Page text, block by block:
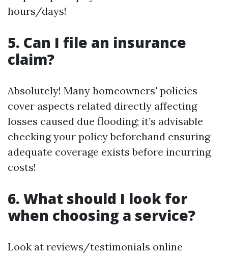
hours/days!
5. Can I file an insurance
claim?
Absolutely! Many homeowners' policies
cover aspects related directly affecting
losses caused due flooding; it’s advisable
checking your policy beforehand ensuring
adequate coverage exists before incurring
costs!
6. What should I look for
when choosing a service?
Look at reviews/testimonials online